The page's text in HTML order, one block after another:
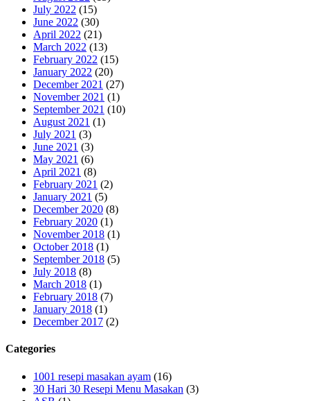
July 2022 (15)
June 2022 (30)
April 2022 (21)
March 2022 (13)
February 2022 (15)
January 2022 (20)
December 2021 (27)
November 2021 (1)
September 2021 (10)
August 2021 (1)
July 2021 (3)
June 2021 (3)
May 2021 (6)
April 2021 (8)
February 2021 (2)
January 2021 (5)
December 2020 (8)
February 2020 (1)
November 2018 (1)
October 2018 (1)
September 2018 (5)
July 2018 (8)
March 2018 (1)
February 2018 (7)
January 2018 (1)
December 2017 (2)
Categories
1001 resepi masakan ayam (16)
30 Hari 30 Resepi Menu Masakan (3)